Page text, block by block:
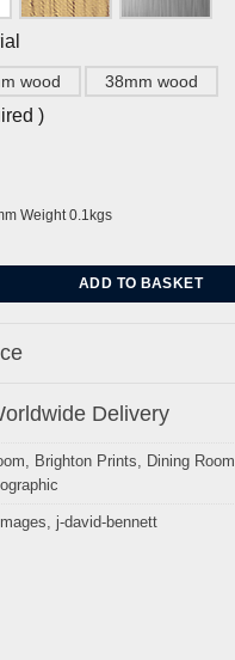
wood 38mm wood
)
Weight 0.1kgs
ADD TO BASKET
Delivery
, Brighton Prints, Dining Room
, j-david-bennett